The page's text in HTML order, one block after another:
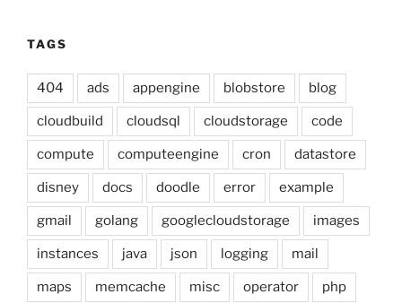
TAGS
404 ads appengine blobstore blog
cloudbuild cloudsql cloudstorage code
compute computeengine cron datastore
disney docs doodle error example
gmail golang googlecloudstorage images
instances java json logging mail
maps memcache misc operator php